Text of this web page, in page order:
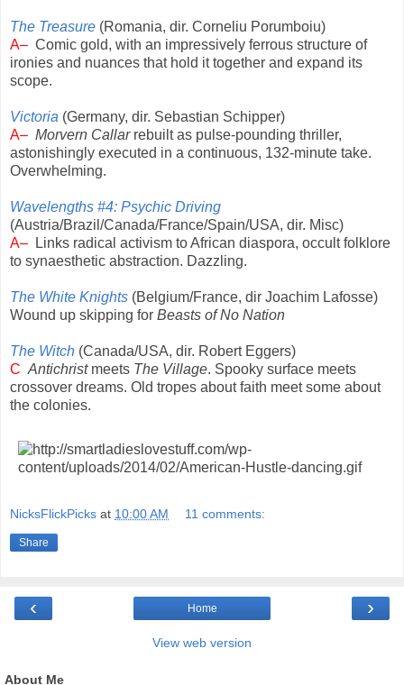
The Treasure (Romania, dir. Corneliu Porumboiu)
A– Comic gold, with an impressively ferrous structure of
ironies and nuances that hold it together and expand its
scope.
Victoria (Germany, dir. Sebastian Schipper)
A– Morvern Callarrebuilt as pulse-pounding thriller,
astonishingly executed in a continuous, 132-minute take.
Overwhelming.
Wavelengths #4: Psychic Driving
(Austria/Brazil/Canada/France/Spain/USA, dir. Misc)
A–
Links radical activism to African diaspora, occult folklore
to synaesthetic abstraction. Dazzling.
The White Knights (Belgium/France, dir Joachim Lafosse)
Wound up skipping for Beasts of No Nation
The Witch (Canada/USA, dir. Robert Eggers)
C Antichristmeets The Village. Spooky surface meets
crossover dreams. Old tropes about faith meet some about
the colonies.
NicksFlickPicks at 10:00 AM 11 comments:
Share
‹ ›
Home
View web version
About Me